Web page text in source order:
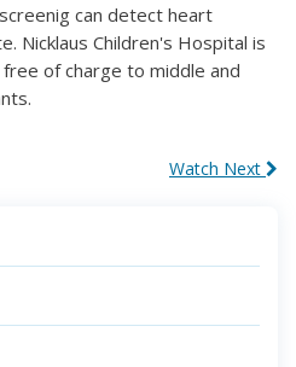
can detect heart
Nicklaus Children's Hospital is
of charge to middle and
Watch Next